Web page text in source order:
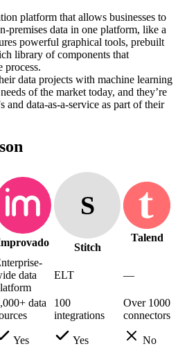
platform that allows businesses to
premises data in one platform, like a
powerful graphical tools, prebuilt
library of components that
process.
data projects with machine learning
of the market today, and they’re
and data-as-a-service as part of their
S
Stitch
Talend
data
ELT —
data
100
integrations
Over 1000
connectors
Yes Yes
No